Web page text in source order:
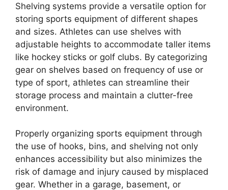
Shelving systems provide a versatile option for
storing sports equipment of different shapes
and sizes. Athletes can use shelves with
adjustable heights to accommodate taller items
like hockey sticks or golf clubs. By categorizing
gear on shelves based on frequency of use or
type of sport, athletes can streamline their
storage process and maintain a clutter-free
environment.
Properly organizing sports equipment through
the use of hooks, bins, and shelving not only
enhances accessibility but also minimizes the
risk of damage and injury caused by misplaced
gear. Whether in a garage, basement, or